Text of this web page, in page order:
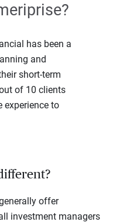
has been a
and
short-term
of 10 clients
experience to
offer
investment managers